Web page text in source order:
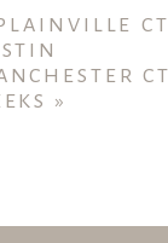
»